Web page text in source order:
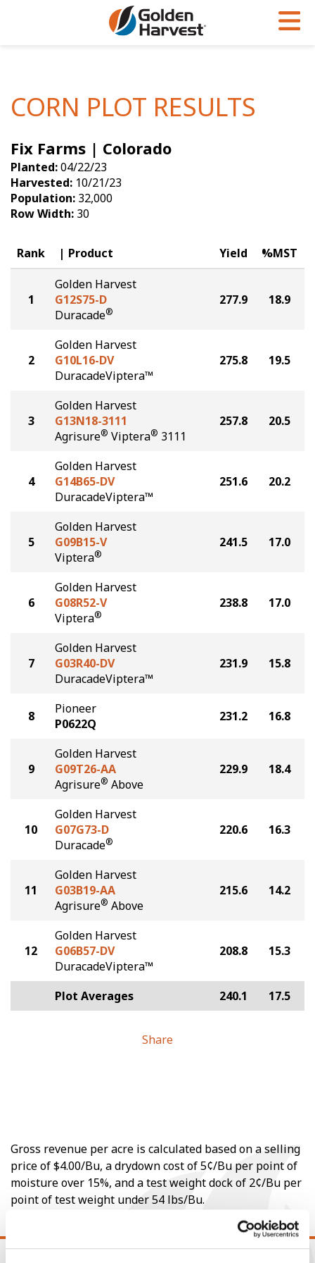
Soybeans
Seed Finder
Yield Results
Seed Guide
Hybrids Built for the North
Articles
Insight Series
Research Sites
Golden Advantage
Golden Rewards
CORN PLOT RESULTS
Fix Farms | Colorado
Planted:04/22/23
Harvested: 10/21/23
Population: 32,000
Row Width: 30
Rank Product Yield %MST
1
Golden Harvest
G12S75-D
Duracade®
277.9 18.9
2
Golden Harvest
G10L16-DV
DuracadeViptera™
275.8 19.5
3
Golden Harvest
G13N18-3111
Agrisure® Viptera® 3111
257.8 20.5
4
Golden Harvest
G14B65-DV
DuracadeViptera™
251.6 20.2
5
Golden Harvest
G09B15-V
Viptera®
241.5 17.0
6
Golden Harvest
G08R52-V
Viptera®
238.8 17.0
7
Golden Harvest
G03R40-DV
DuracadeViptera™
231.9 15.8
8
Pioneer
P0622Q
231.2 16.8
9
Golden Harvest
G09T26-AA
Agrisure® Above
229.9 18.4
10
Golden Harvest
G07G73-D
Duracade®
220.6 16.3
11
Golden Harvest
G03B19-AA
Agrisure® Above
215.6 14.2
12
Golden Harvest
G06B57-DV
DuracadeViptera™
208.8 15.3
Plot Averages 240.1 17.5
Share
Gross revenue per acre is calculated based on a selling
price of $4.00/Bu, a drydown cost of 5¢/Bu per point of
moisture over 15%, and a test weight dock of 2¢/Bu per
point of test weight under 54 lbs/Bu.